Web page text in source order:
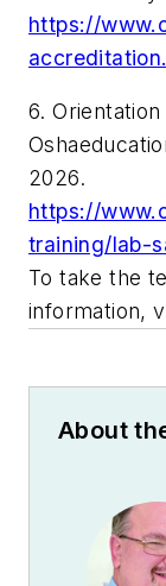
https://
6.
2026.
https://
training/lab-
To take the
information,
About